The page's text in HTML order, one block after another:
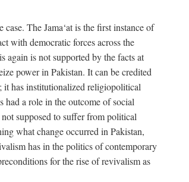
The Jama‘at is the first instance of
with democratic forces across the
again is not supported by the facts at
power in Pakistan. It can be credited
it has institutionalized religiopolitical
had a role in the outcome of social
supposed to suffer from political
what change occurred in Pakistan,
has in the politics of contemporary
for the rise of revivalism as